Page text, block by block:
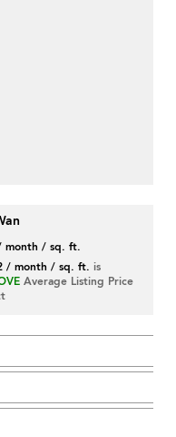
month / sq. ft.
/ month / sq. ft. is
Average Listing Price